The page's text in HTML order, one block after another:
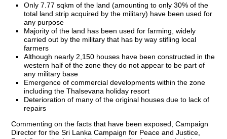
Only 7.77 sqkm of the land (amounting to only 30% of the
total land strip acquired by the military) have been used for
any purpose
Majority of the land has been used for farming, widely
carried out by the military that has by way stifling local
farmers
Although nearly 2,150 houses have been constructed in the
western half of the zone they do not appear to be part of
any military base
Emergence of commercial developments within the zone
including the Thalsevana holiday resort
Deterioration of many of the original houses due to lack of
repairs
Commenting on the facts that have been exposed, Campaign
Director for the Sri Lanka Campaign for Peace and Justice,